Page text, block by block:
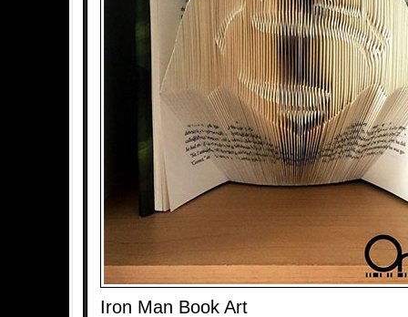
Iron Man Book Art